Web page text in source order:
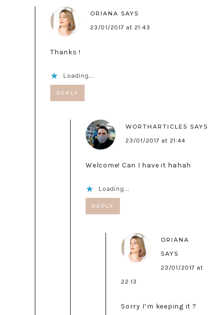
ORIANA SAYS
23/01/2017 at 21:43
Thanks !
Loading...
REPLY
WORTHARTICLES SAYS
23/01/2017 at 21:44
Welcome! Can I have it hahah
Loading...
REPLY
ORIANA
SAYS
23/01/2017 at
22:13
Sorry I’m keeping it ?